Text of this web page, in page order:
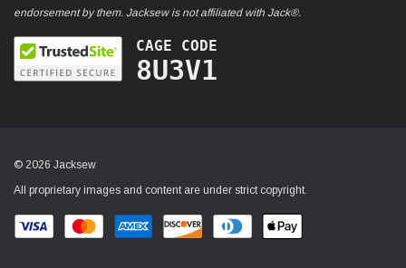
endorsement by them. Jacksew is not affiliated with Jack®.
CAGE CODE
8U3V1
© 2026 Jacksew
All proprietary images and content are under strict copyright.